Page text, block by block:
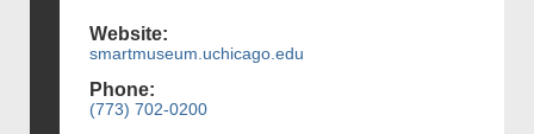
Website:
smartmuseum.uchicago.edu
Phone:
(773) 702-0200